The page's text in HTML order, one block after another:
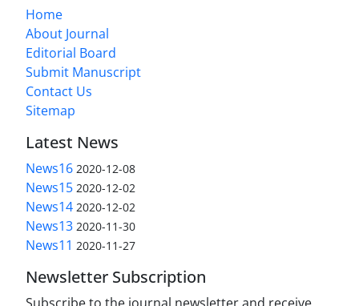
Home
About Journal
Editorial Board
Submit Manuscript
Contact Us
Sitemap
Latest News
News16 2020-12-08
News15 2020-12-02
News14 2020-12-02
News13 2020-11-30
News11 2020-11-27
Newsletter Subscription